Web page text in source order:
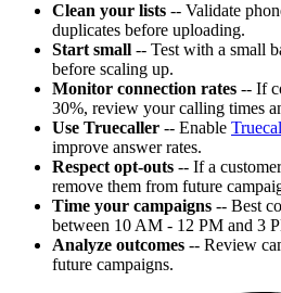
Clean your lists -- Validate
duplicates before uploading.
Start small -- Test with a small
before scaling up.
Monitor connection rates -- If
30%, review your calling times
Use Truecaller -- Enable
improve answer rates.
Respect opt-outs -- If a
remove them from future
Time your campaigns -- Best
between 10 AM - 12 PM and 3
Analyze outcomes -- Review
future campaigns.